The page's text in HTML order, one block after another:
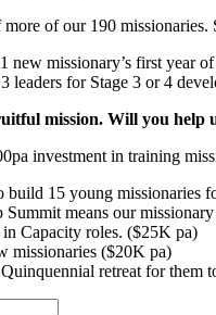
of our 190 missionaries.
missionary’s first year
for Stage 3 or 4
mission. Will you help
investment in training
build 15 young missionaries
means our
Capacity roles. ($25K pa)
missionaries ($20K pa)
retreat for them